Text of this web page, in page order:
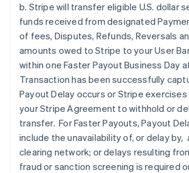
b. Stripe will transfer eligible U.S. dollar
funds received from designated
of fees, Disputes, Refunds, Reversals
amounts owed to Stripe to your User
within one Faster Payout Business Day
Transaction has been successfully
Payout Delay occurs or Stripe exercises
your Stripe Agreement to withhold or
transfer. For Faster Payouts, Payout
include the unavailability of, or delay by,
clearing network; or delays resulting
fraud or sanction screening is required